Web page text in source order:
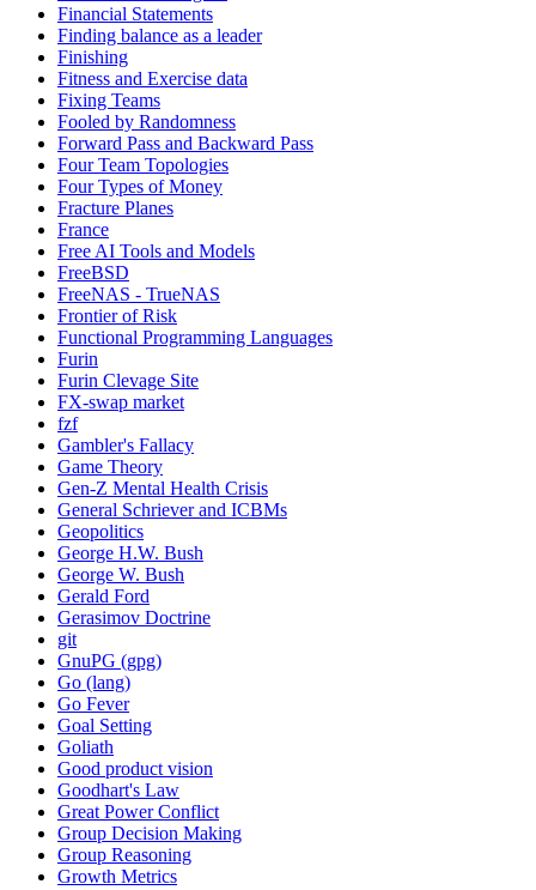
Financial Statements
Finding balance as a leader
Finishing
Fitness and Exercise data
Fixing Teams
Fooled by Randomness
Forward Pass and Backward Pass
Four Team Topologies
Four Types of Money
Fracture Planes
France
Free AI Tools and Models
FreeBSD
FreeNAS - TrueNAS
Frontier of Risk
Functional Programming Languages
Furin
Furin Clevage Site
FX-swap market
fzf
Gambler's Fallacy
Game Theory
Gen-Z Mental Health Crisis
General Schriever and ICBMs
Geopolitics
George H.W. Bush
George W. Bush
Gerald Ford
Gerasimov Doctrine
git
GnuPG (gpg)
Go (lang)
Go Fever
Goal Setting
Goliath
Good product vision
Goodhart's Law
Great Power Conflict
Group Decision Making
Group Reasoning
Growth Metrics